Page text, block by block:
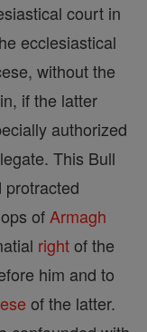
court in
ecclesiastical
without the
if the latter
authorized
This Bull
protracted
of Armagh
rightof the
him and to
of the latter.